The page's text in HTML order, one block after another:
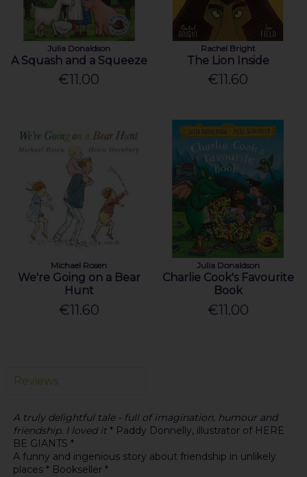
Julia Donaldson
A Squash and a Squeeze
€11.00
Rachel Bright
The Lion Inside
€11.60
Michael Rosen
We're Going on a Bear
Hunt
€11.60
Julia Donaldson
Charlie Cook's Favourite
Book
€11.00
Reviews
A truly delightful tale - full of imagination, humour and
friendship. I loved it * Paddy Donnelly, illustrator of HERE
BE GIANTS *
A funny and ingenious story about friendship in unlikely
places * Bookseller *